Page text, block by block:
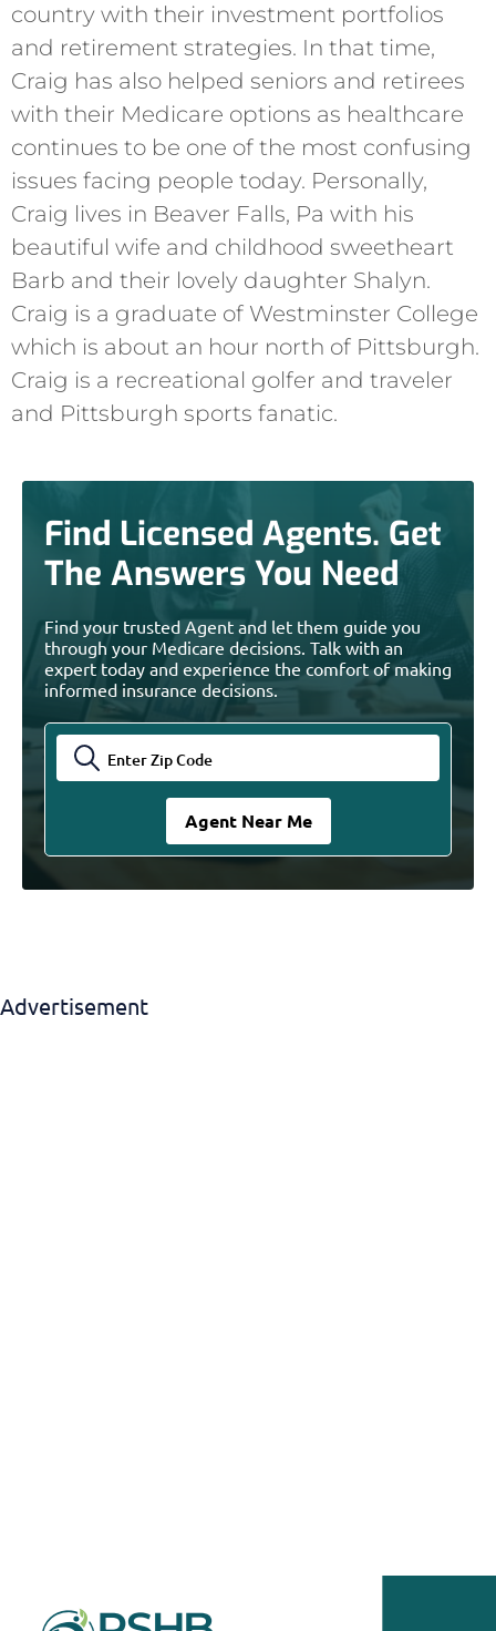
country with their investment portfolios
and retirement strategies. In that time,
Craig has also helped seniors and retirees
with their Medicare options as healthcare
continues to be one of the most confusing
issues facing people today. Personally,
Craig lives in Beaver Falls, Pa with his
beautiful wife and childhood sweetheart
Barb and their lovely daughter Shalyn.
Craig is a graduate of Westminster College
which is about an hour north of Pittsburgh.
Craig is a recreational golfer and traveler
and Pittsburgh sports fanatic.
Find Licensed Agents. Get
The Answers You Need
Find your trusted Agent and let them guide you
through your Medicare decisions. Talk with an
expert today and experience the comfort of making
informed insurance decisions.
Advertisement